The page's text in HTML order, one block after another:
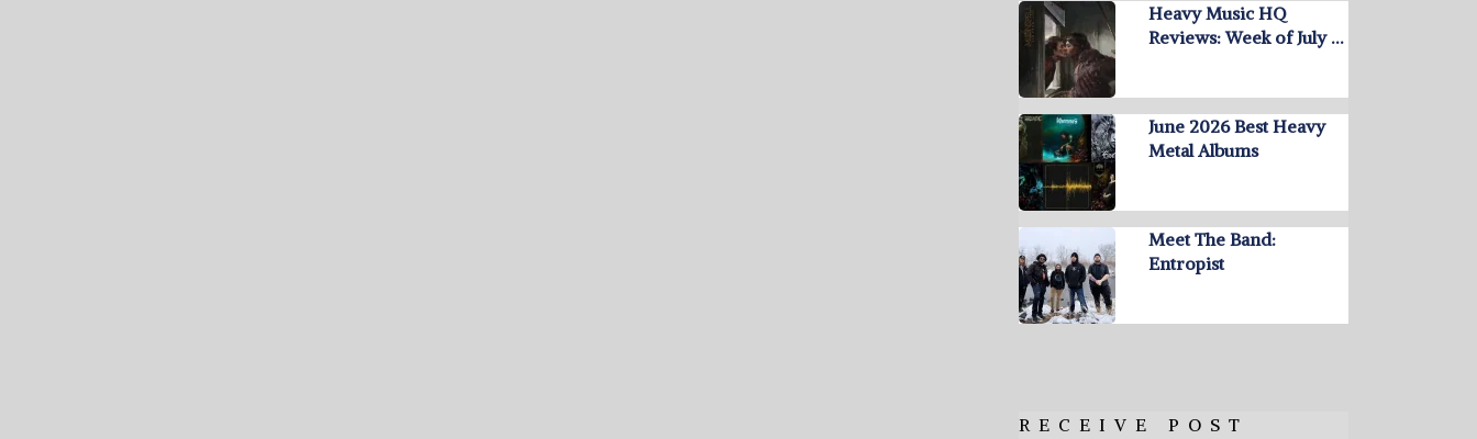
Heavy Music HQ
Reviews: Week of July …
June 2026 Best Heavy
Metal Albums
Meet The Band:
Entropist
RECEIVE POST